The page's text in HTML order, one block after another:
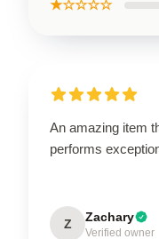
★☆☆☆☆
An amazing item
performs
Z Zachary
Verified owner